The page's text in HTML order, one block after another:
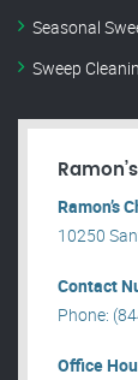
Seasonal
Sweep
Ramon’s
10250
Contact
Phone:
Office